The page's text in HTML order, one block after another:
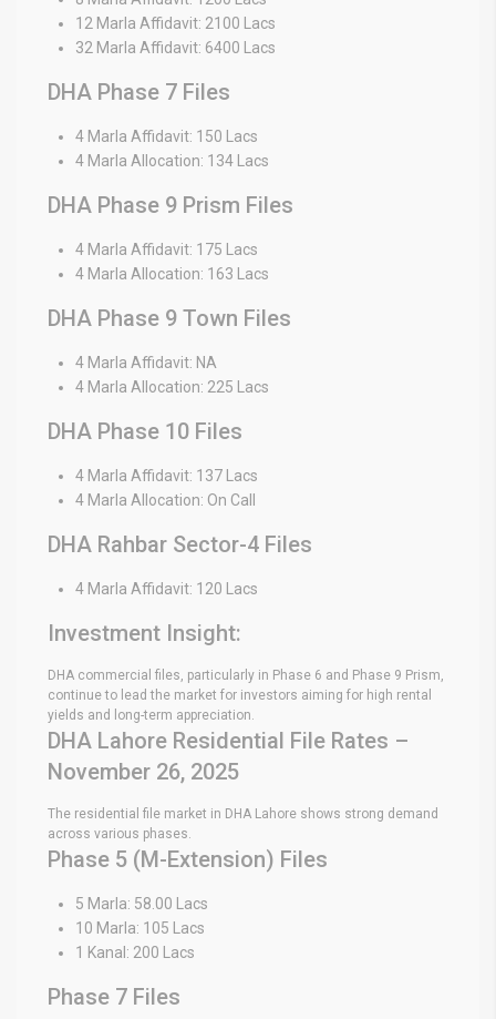
12 Marla Affidavit: 2100 Lacs
32 Marla Affidavit: 6400 Lacs
DHA Phase 7 Files
4 Marla Affidavit: 150 Lacs
4 Marla Allocation: 134 Lacs
DHA Phase 9 Prism Files
4 Marla Affidavit: 175 Lacs
4 Marla Allocation: 163 Lacs
DHA Phase 9 Town Files
4 Marla Affidavit: NA
4 Marla Allocation: 225 Lacs
DHA Phase 10 Files
4 Marla Affidavit: 137 Lacs
4 Marla Allocation: On Call
DHA Rahbar Sector-4 Files
4 Marla Affidavit: 120 Lacs
Investment Insight:
DHA commercial files, particularly in Phase 6 and Phase 9 Prism,
continue to lead the market for investors aiming for high rental
yields and long-term appreciation.
DHA Lahore Residential File Rates –
November 26, 2025
The residential file market in DHA Lahore shows strong demand
across various phases.
Phase 5 (M-Extension) Files
5 Marla: 58.00 Lacs
10 Marla: 105 Lacs
1 Kanal: 200 Lacs
Phase 7 Files